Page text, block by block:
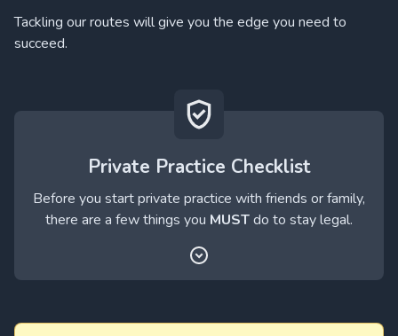
Tackling our routes will give you the edge you need to
succeed.
Private Practice Checklist
Before you start private practice with friends or family,
there are a few things you MUSTdo to stay legal.